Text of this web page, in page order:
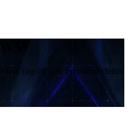
win one of four premium chairs